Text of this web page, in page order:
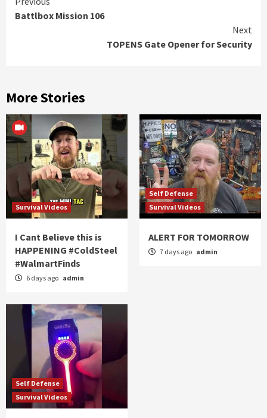
Reading
Battlbox Mission 106
Next
TOPENS Gate Opener for Security
More Stories
Survival Videos
I Cant Believe this is
HAPPENING #ColdSteel
#WalmartFinds
6 days ago admin
Self Defense
Survival Videos
ALERT FOR TOMORROW
7 days ago admin
Self Defense
Survival Videos